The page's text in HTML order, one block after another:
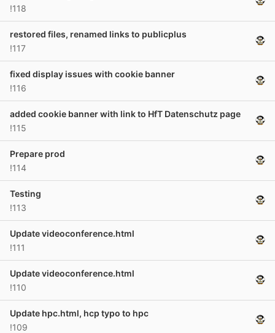
!118
restored files, renamed links to publicplus
!117
fixed display issues with cookie banner
!116
added cookie banner with link to HfT Datenschutz page
!115
Prepare prod
!114
Testing
!113
Update videoconference.html
!111
Update videoconference.html
!110
Update hpc.html, hcp typo to hpc
!109